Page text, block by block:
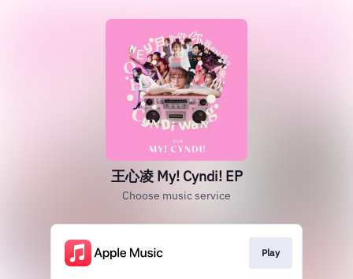
王心凌 My! Cyndi! EP
Choose music service
Play